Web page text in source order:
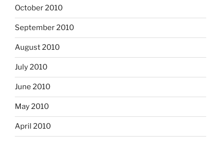
October 2010
September 2010
August 2010
July 2010
June 2010
May 2010
April 2010